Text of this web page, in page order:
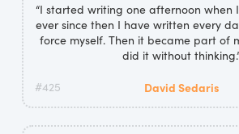
“I started writing one afternoon when
ever since then I have written every
force myself. Then it became part of
did it without
#425 David Sedaris